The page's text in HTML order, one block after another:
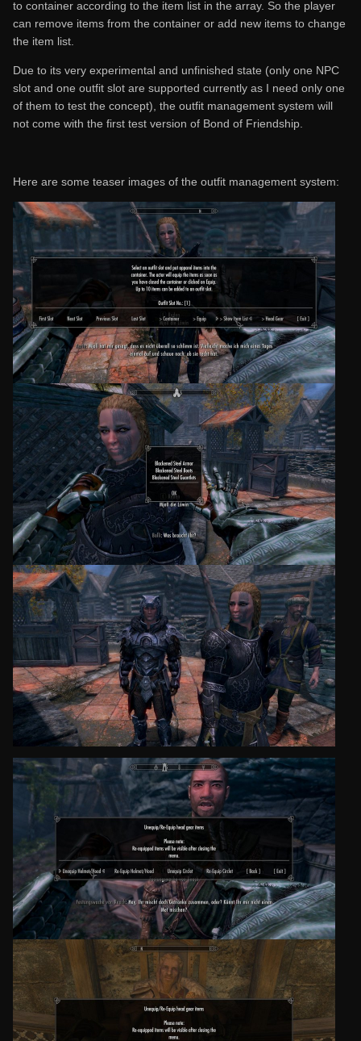
to container according to the item list in the array. So the player
can remove items from the container or add new items to change
the item list.
Due to its very experimental and unfinished state (only one NPC
slot and one outfit slot are supported currently as I need only one
of them to test the concept), the outfit management system will
not come with the first test version of Bond of Friendship.
Here are some teaser images of the outfit management system: